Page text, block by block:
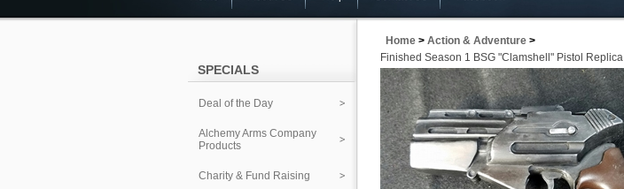
SPECIALS
Deal of the Day
Alchemy Arms Company
Products
Charity & Fund Raising
Home > Action & Adventure >
Finished Season 1 BSG "Clamshell" Pistol Replica